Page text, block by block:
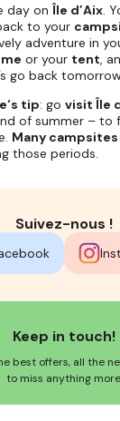
day on Île d’Aix.
to your
adventure in
or your tent,
go back
tip: go visit Île
of summer – to
Many
those periods.
Suivez-nous !
Keep in touch!
best offers, all the
to miss anything